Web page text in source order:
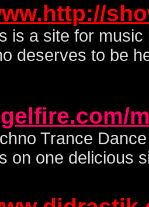
is a site for
deserves to be
Trance
on one delicious